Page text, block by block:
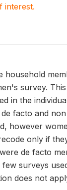
interest.
household
survey.
in the
facto and
however
only if
de facto
surveys
does not